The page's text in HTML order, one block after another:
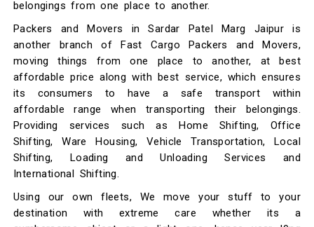
belongings from one place to another.
Packers and Movers in Sardar Patel Marg Jaipur is
another branch of Fast Cargo Packers and Movers,
moving things from one place to another, at best
affordable price along with best service, which ensures
its consumers to have a safe transport within
affordable range when transporting their belongings.
Providing services such as Home Shifting, Office
Shifting, Ware Housing, Vehicle Transportation, Local
Shifting, Loading and Unloading Services and
International Shifting.
Using our own fleets, We move your stuff to your
destination with extreme care whether its a